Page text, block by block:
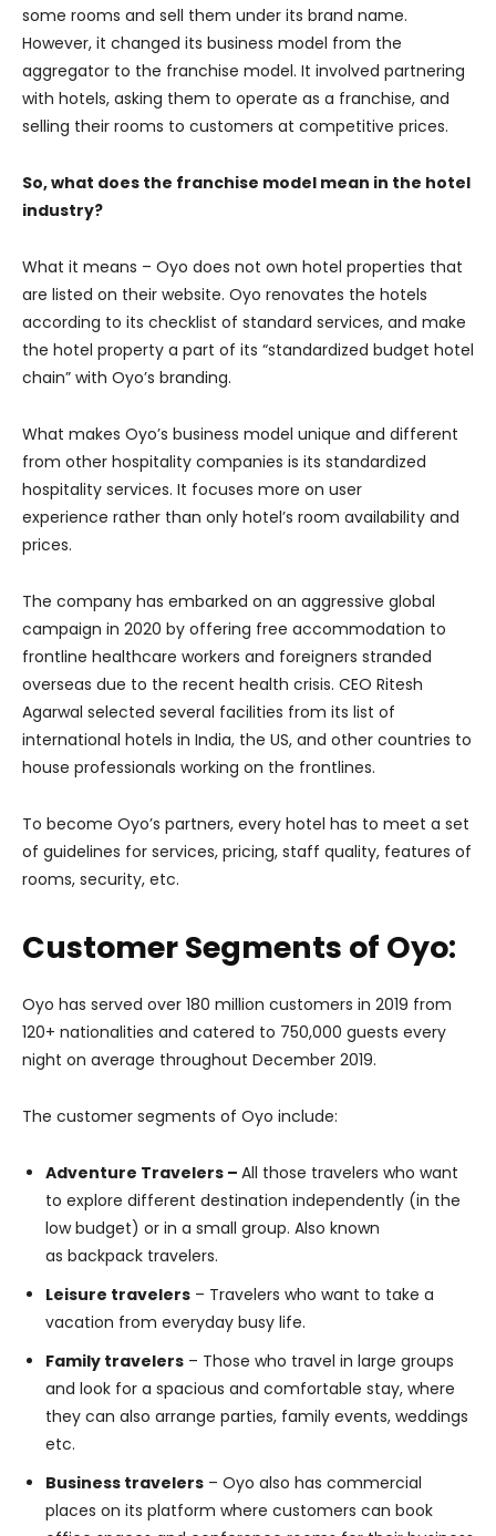
some rooms and sell them under its brand name.
However, it changed its business model from the
aggregator to the franchise model. It involved partnering
with hotels, asking them to operate as a franchise, and
selling their rooms to customers at competitive prices.
So, what does the franchise model mean in the hotel
industry?
What it means – Oyo does not own hotel properties that
are listed on their website. Oyo renovates the hotels
according to its checklist of standard services, and make
the hotel property a part of its “standardized budget hotel
chain” with Oyo’s branding.
What makes Oyo’s business model unique and different
from other hospitality companies is its standardized
hospitality services. It focuses more on user
experience rather than only hotel’s room availability and
prices.
The company has embarked on an aggressive global
campaign in 2020 by offering free accommodation to
frontline healthcare workers and foreigners stranded
overseas due to the recent health crisis. CEO Ritesh
Agarwal selected several facilities from its list of
international hotels in India, the US, and other countries to
house professionals working on the frontlines.
To become Oyo’s partners, every hotel has to meet a set
of guidelines for services, pricing, staff quality, features of
rooms, security, etc.
Customer Segments of Oyo:
Oyo has served over 180 million customers in 2019 from
120+ nationalities and catered to 750,000 guests every
night on average throughout December 2019.
The customer segments of Oyo include:
Adventure Travelers – All those travelers who want
to explore different destination independently (in the
low budget) or in a small group. Also known
as backpack travelers.
Leisure travelers – Travelers who want to take a
vacation from everyday busy life.
Family travelers – Those who travel in large groups
and look for a spacious and comfortable stay, where
they can also arrange parties, family events, weddings
etc.
Business travelers – Oyo also has commercial
places on its platform where customers can book